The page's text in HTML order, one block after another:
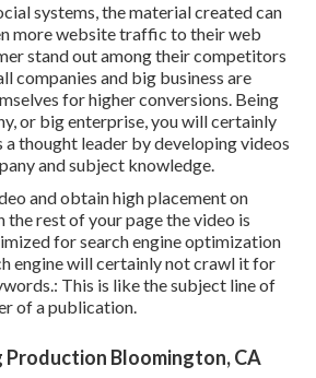
systems, the material created can
more website traffic to their web
stand out among their competitors
companies and big business are
for higher conversions. Being
or big enterprise, you will certainly
a thought leader by developing videos
and subject knowledge.
and obtain high placement on
the rest of your page the video is
for search engine optimization
engine will certainly not crawl it for
This is like the subject line of
of a publication.
Bloomington, CA